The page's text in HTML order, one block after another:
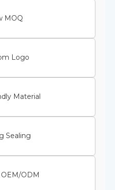
MOQ
Logo
Material
Sealing
ODM